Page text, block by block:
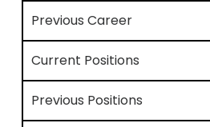
Previous Career
Current Positions
Previous Positions